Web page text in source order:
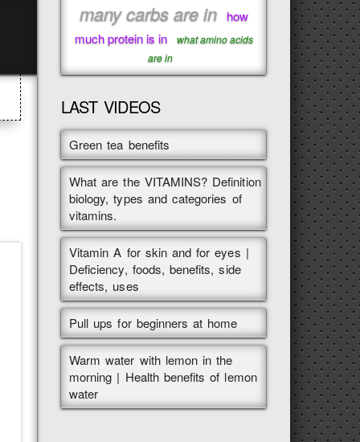
many carbs are in how
much protein is in
what amino acids
are in
LAST VIDEOS
Green tea benefits
What are the VITAMINS? Definition
biology, types and categories of
vitamins.
Vitamin A for skin and for eyes |
Deficiency, foods, benefits, side
effects, uses
Pull ups for beginners at home
Warm water with lemon in the
morning | Health benefits of lemon
water